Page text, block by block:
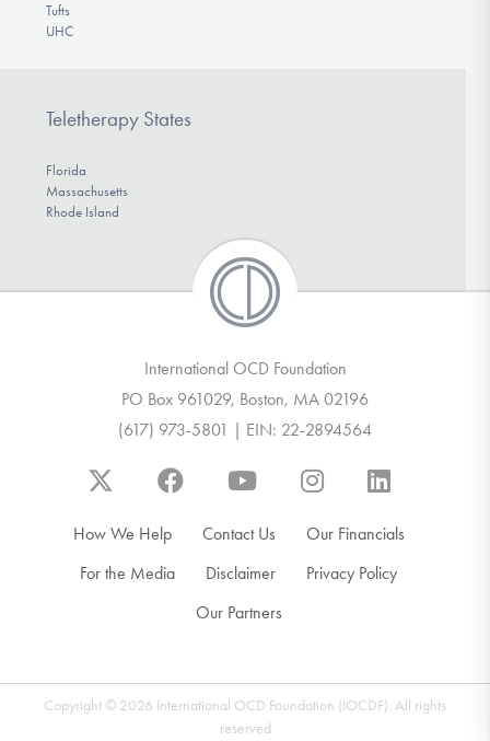
Tufts
UHC
Teletherapy States
Florida
Massachusetts
Rhode Island
International OCD Foundation
PO Box 961029, Boston, MA 02196
(617) 973-5801 | EIN: 22-2894564
How We Help Contact Us
Our Financials
For the Media
Disclaimer
Privacy Policy
Our Partners
Copyright © 2026 International OCD Foundation (IOCDF). All rights
reserved